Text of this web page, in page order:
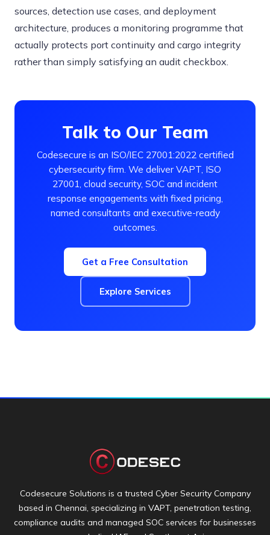
sources, detection use cases, and deployment
architecture, produces a monitoring programme that
actually protects port continuity and cargo integrity
rather than simply satisfying an audit checkbox.
Talk to Our Team
Codesecure is an ISO/IEC 27001:2022 certified
cybersecurity firm. We deliver VAPT, ISO
27001, cloud security, SOC and incident
response engagements with fixed pricing,
named consultants and executive-ready
outcomes.
Get a Free Consultation
Explore Services
Codesecure Solutions is a trusted Cyber Security Company
based in Chennai, specializing in VAPT, penetration testing,
compliance audits and managed SOC services for businesses